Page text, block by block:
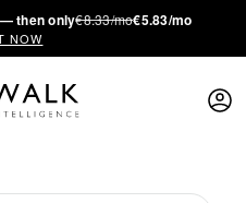
then only€8.33/mo€5.83/mo
NOW